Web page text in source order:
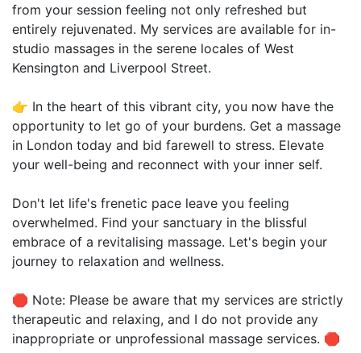
from your session feeling not only refreshed but
entirely rejuvenated. My services are available for in-
studio massages in the serene locales of West
Kensington and Liverpool Street.
👉 In the heart of this vibrant city, you now have the
opportunity to let go of your burdens. Get a massage
in London today and bid farewell to stress. Elevate
your well-being and reconnect with your inner self.
Don't let life's frenetic pace leave you feeling
overwhelmed. Find your sanctuary in the blissful
embrace of a revitalising massage. Let's begin your
journey to relaxation and wellness.
🛑 Note: Please be aware that my services are strictly
therapeutic and relaxing, and I do not provide any
inappropriate or unprofessional massage services. 🛑